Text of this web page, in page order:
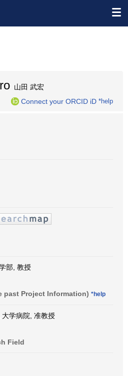
山田 武宏
Connect your ORCID iD *help
部, 教授
past Project Information) *help
学病院, 准教授
Field